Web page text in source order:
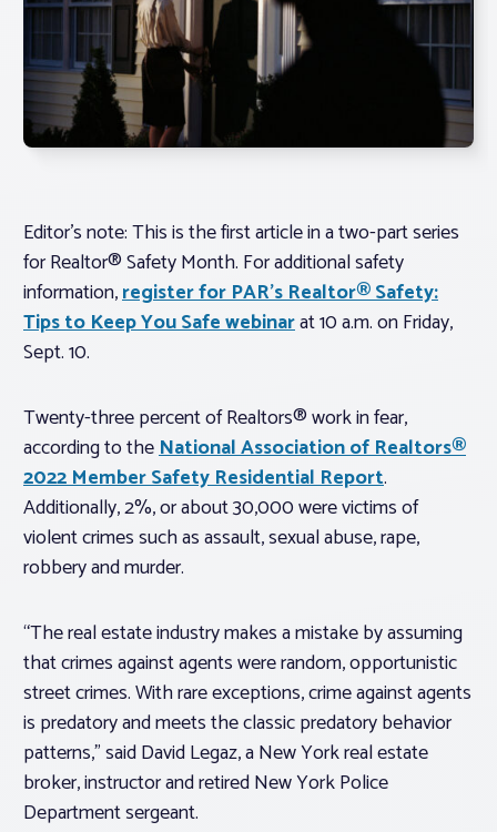
Member Profile
Realtor® Resources
Standard Forms
Editor’s note: This is the first article in a two-part series
for Realtor® Safety Month. For additional safety
information,register for PAR’s Realtor® Safety:
Tips to Keep You Safe webinarat 10 a.m. on Friday,
Sept. 10.
Twenty-three percent of Realtors® work in fear,
according to theNational Association of Realtors®
2022 Member Safety Residential Report.
Additionally, 2%, or about 30,000 were victims of
violent crimes such as assault, sexual abuse, rape,
robbery and murder.
“The real estate industry makes a mistake by assuming
that crimes against agents were random, opportunistic
street crimes. With rare exceptions, crime against agents
is predatory and meets the classic predatory behavior
patterns,” said David Legaz, a New York real estate
broker, instructor and retired New York Police
Department sergeant.